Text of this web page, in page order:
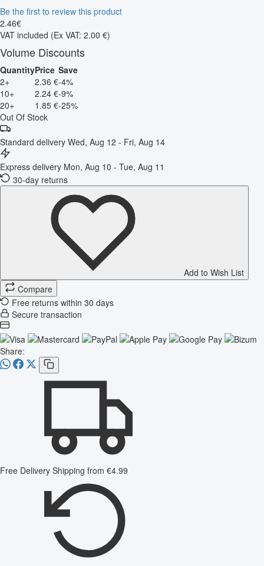
Be the first to review this product
2.46€
VAT included (Ex VAT: 2.00 €)
Volume Discounts
QuantityPrice Save
2+
2.36 €-4%
10+
2.24 €-9%
20+
1.85 €-25%
Out Of Stock
Standard delivery Wed, Aug 12 - Fri, Aug 14
Express delivery Mon, Aug 10 - Tue, Aug 11
30-day returns
Add to Wish List
Compare
Free returns within 30 days
Secure transaction
Share:
Free Delivery Shipping from €4.99